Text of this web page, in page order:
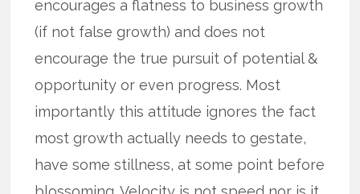
encourages a flatness to business growth
(if not false growth) and does not
encourage the true pursuit of potential &
opportunity or even progress. Most
importantly this attitude ignores the fact
most growth actually needs to gestate,
have some stillness, at some point before